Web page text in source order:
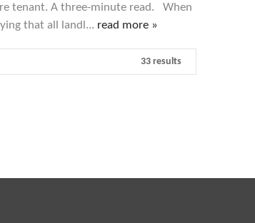
tenant. A three-minute read. When
that all landl... read more »
33 results